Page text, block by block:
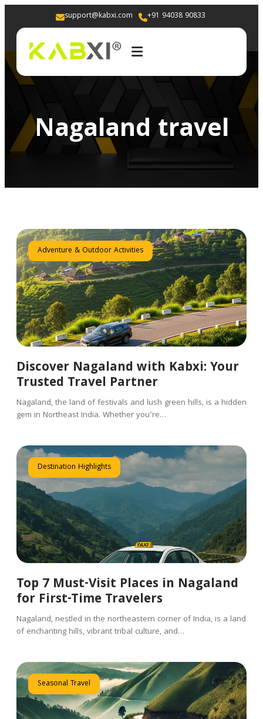
support@kabxi.com +91 94038 90833
Nagaland travel
Adventure & Outdoor Activities
Discover Nagaland with Kabxi: Your
Trusted Travel Partner
Nagaland, the land of festivals and lush green hills, is a hidden
gem in Northeast India. Whether you’re…
Destination Highlights
Top 7 Must-Visit Places in Nagaland
for First-Time Travelers
Nagaland, nestled in the northeastern corner of India, is a land
of enchanting hills, vibrant tribal culture, and…
Seasonal Travel